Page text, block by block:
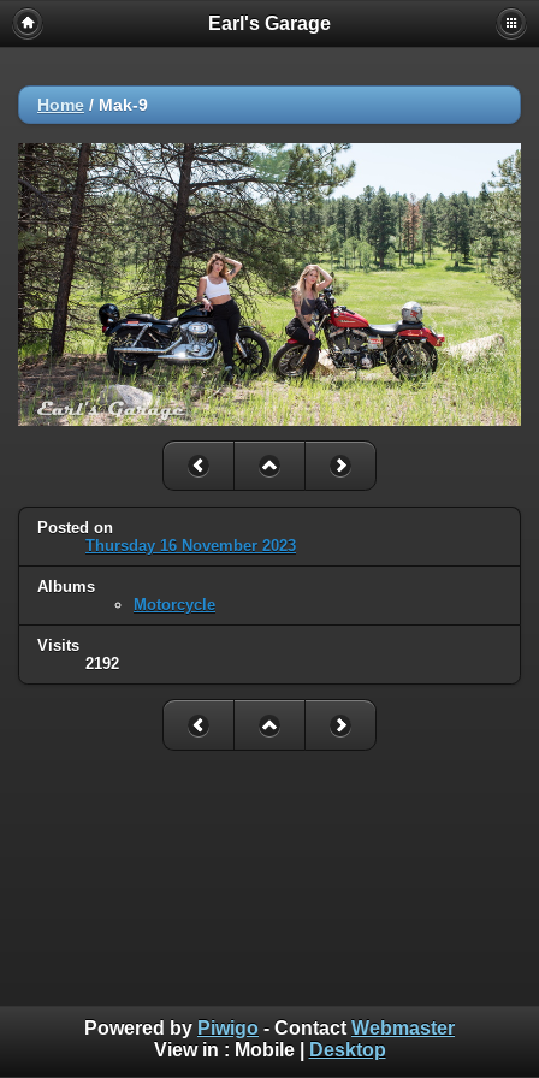
Earl's Garage
Home / Mak-9
Posted on
Thursday 16 November 2023
Albums
Motorcycle
Visits
2192
Powered by Piwigo - Contact Webmaster
View in : Mobile| Desktop